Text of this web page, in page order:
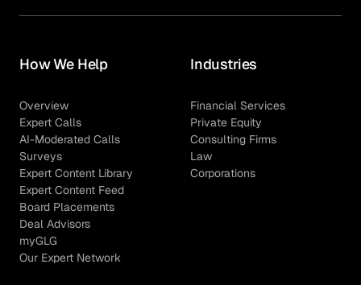
How We Help
Overview
Expert Calls
AI-Moderated Calls
Surveys
Expert Content Library
Expert Content Feed
Board Placements
Deal Advisors
myGLG
Our Expert Network
Industries
Financial Services
Private Equity
Consulting Firms
Law
Corporations